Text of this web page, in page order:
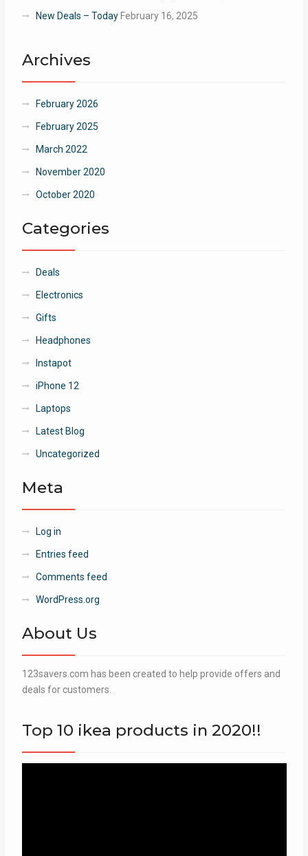
New Deals – Today February 16, 2025
Archives
February 2026
February 2025
March 2022
November 2020
October 2020
Categories
Deals
Electronics
Gifts
Headphones
Instapot
iPhone 12
Laptops
Latest Blog
Uncategorized
Meta
Log in
Entries feed
Comments feed
WordPress.org
About Us
123savers.com has been created to help provide offers and
deals for customers.
Top 10 ikea products in 2020!!